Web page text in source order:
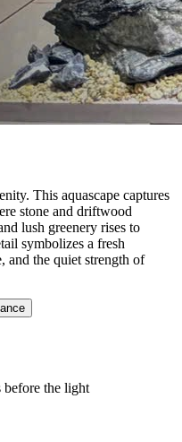
This aquascape captures
stone and driftwood
lush greenery rises to
symbolizes a fresh
the quiet strength of
before the light